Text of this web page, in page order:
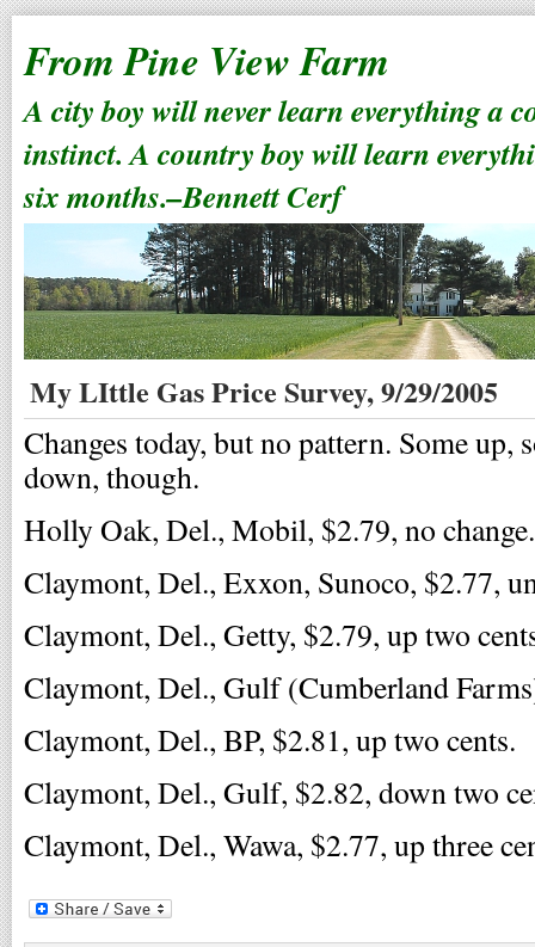
From Pine View Farm
A city boy will never learn everything a
instinct. A country boy will learn
six months.–Bennett Cerf
My LIttle Gas Price Survey, 9/29/2005
Changes today, but no pattern. Some up,
down, though.
Holly Oak, Del., Mobil, $2.79, no change.
Claymont, Del., Exxon, Sunoco, $2.77,
Claymont, Del., Getty, $2.79, up two
Claymont, Del., Gulf (Cumberland
Claymont, Del., BP, $2.81, up two cents.
Claymont, Del., Gulf, $2.82, down two
Claymont, Del., Wawa, $2.77, up three